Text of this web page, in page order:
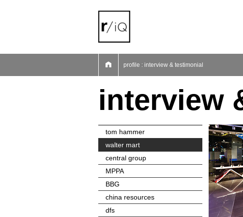
01
02
03
04
05
06
07 profile : interview & testimonial
interview
tom hammer
walter mart
central group
MPPA
BBG
china resources
dfs